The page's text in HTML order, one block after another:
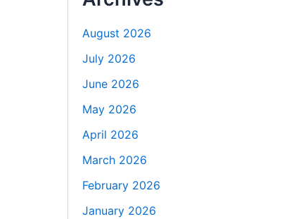
August 2026
July 2026
June 2026
May 2026
April 2026
March 2026
February 2026
January 2026